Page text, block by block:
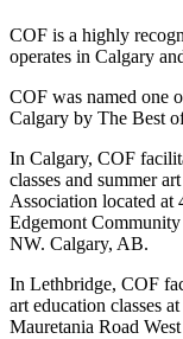
COF is a highly
operates in Calgary
COF was named one
Calgary by The Best
In Calgary, COF
classes and summer
Association located at
Edgemont
NW. Calgary, AB.
In Lethbridge, COF
art education classes
Mauretania Road